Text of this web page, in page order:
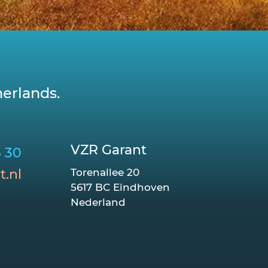
30
VZR Garant
Torenallee 20
5617 BC Eindhoven
Nederland